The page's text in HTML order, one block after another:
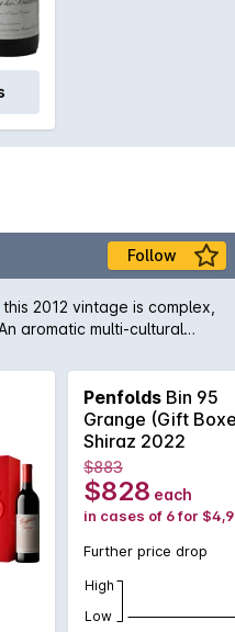
Follow
2012 vintage is complex,
aromatic multi-cultural
fruits, grounded coffee, red
which leads to a firmly
Penfolds Bin 95
Grange (Gift
Shiraz 2022
$883
$828 each
in cases of 6 for
Further price drop
High
Low